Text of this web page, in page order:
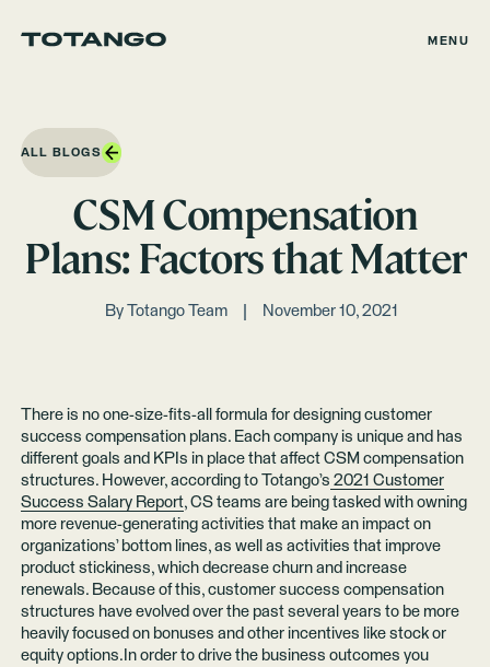
MENU
ALL BLOGS
CSM Compensation
Plans: Factors that Matter
ByTotango Team November 10, 2021
There is no one-size-fits-all formula for designing customer
success compensation plans. Each company is unique and has
different goals and KPIs in place that affect CSM compensation
structures. However, according to Totango’s 2021 Customer
Success Salary Report, CS teams are being tasked with owning
more revenue-generating activities that make an impact on
organizations’ bottom lines, as well as activities that improve
product stickiness, which decrease churn and increase
renewals. Because of this, customer success compensation
structures have evolved over the past several years to be more
heavily focused on bonuses and other incentives like stock or
equity options.In order to drive the business outcomes you